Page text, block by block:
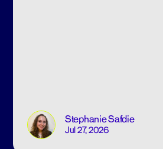
Stephanie Safdie
Jul 27, 2026